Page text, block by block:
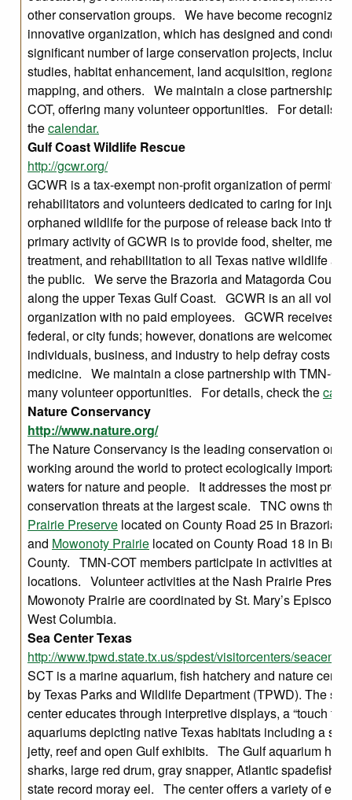
other conservation groups. We have become recognized
innovative organization, which has designed and
significant number of large conservation projects,
studies, habitat enhancement, land acquisition, regional
mapping, and others. We maintain a close partnership
COT, offering many volunteer opportunities. For details,
thecalendar.
Gulf Coast Wildlife Rescue
http://gcwr.org/
GCWR is a tax-exempt non-profit organization of
rehabilitators and volunteers dedicated to caring for
orphaned wildlife for the purpose of release back into the
primary activity of GCWR is to provide food, shelter,
treatment, and rehabilitation to all Texas native wildlife at
the public. We serve the Brazoria and Matagorda County
along the upper Texas Gulf Coast. GCWR is an all
organization with no paid employees. GCWR receives
federal, or city funds; however, donations are welcomed
individuals, business, and industry to help defray costs for
medicine. We maintain a close partnership with TMN-
many volunteer opportunities. For details, check the
Nature Conservancy
http://www.nature.org/
The Nature Conservancy is the leading conservation
working around the world to protect ecologically important
waters for nature and people. It addresses the most
conservation threats at the largest scale. TNC owns the
Prairie Preserve located on County Road 25 in Brazoria
and Mowonoty Prairie located on County Road 18 in
County. TMN-COT members participate in activities at
locations. Volunteer activities at the Nash Prairie
Mowonoty Prairie are coordinated by St. Mary’s
West Columbia.
Sea Center Texas
http://www.tpwd.state.tx.us/spdest/visitorcenters/seacenter/
SCT is a marine aquarium, fish hatchery and nature
by Texas Parks and Wildlife Department (TPWD). The
center educates through interpretive displays, a “touch
aquariums depicting native Texas habitats including a salt
jetty, reef and open Gulf exhibits. The Gulf aquarium
sharks, large red drum, gray snapper, Atlantic spadefish,
state record moray eel. The center offers a variety of